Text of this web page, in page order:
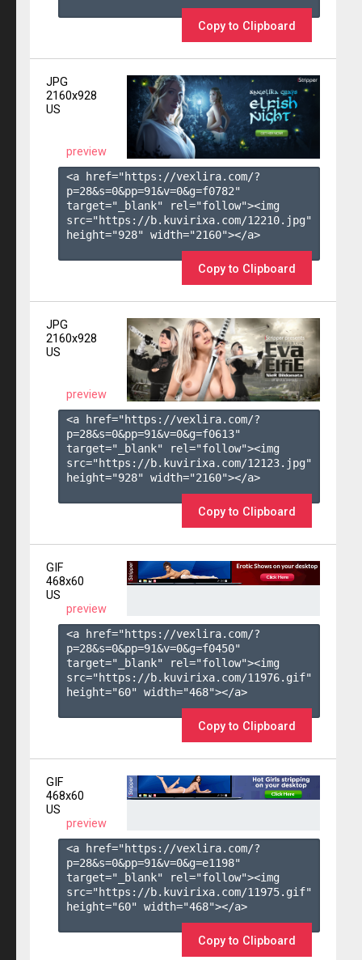
Copy to Clipboard
JPG
2160x928
US
preview
<a href="https://vexlira.com/?
p=28&s=0&pp=91&v=0&g=f0782"
target="_blank" rel="follow"><img
src="https://b.kuvirixa.com/12210.jpg"
height="928" width="2160"></a>
Copy to Clipboard
JPG
2160x928
US
preview
<a href="https://vexlira.com/?
p=28&s=0&pp=91&v=0&g=f0613"
target="_blank" rel="follow"><img
src="https://b.kuvirixa.com/12123.jpg"
height="928" width="2160"></a>
Copy to Clipboard
GIF
468x60
US
preview
<a href="https://vexlira.com/?
p=28&s=0&pp=91&v=0&g=f0450"
target="_blank" rel="follow"><img
src="https://b.kuvirixa.com/11976.gif"
height="60" width="468"></a>
Copy to Clipboard
GIF
468x60
US
preview
<a href="https://vexlira.com/?
p=28&s=0&pp=91&v=0&g=e1198"
target="_blank" rel="follow"><img
src="https://b.kuvirixa.com/11975.gif"
height="60" width="468"></a>
Copy to Clipboard